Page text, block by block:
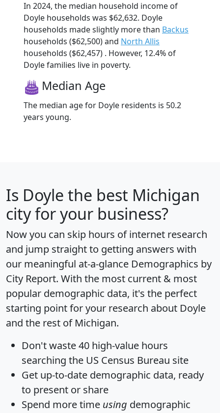
In 2024, the median household income of
Doyle households was $62,632. Doyle
households made slightly more than Backus
households ($62,500) and North Allis
households ($62,457) . However, 12.4% of
Doyle families live in poverty.
Median Age
The median age for Doyle residents is 50.2
years young.
Is Doyle the best Michigan
city for your business?
Now you can skip hours of internet research
and jump straight to getting answers with
our meaningful at-a-glance Demographics by
City Report. With the most current & most
popular demographic data, it's the perfect
starting point for your research about Doyle
and the rest of Michigan.
Don't waste 40 high-value hours
searching the US Census Bureau site
Get up-to-date demographic data, ready
to present or share
Spend more time using demographic